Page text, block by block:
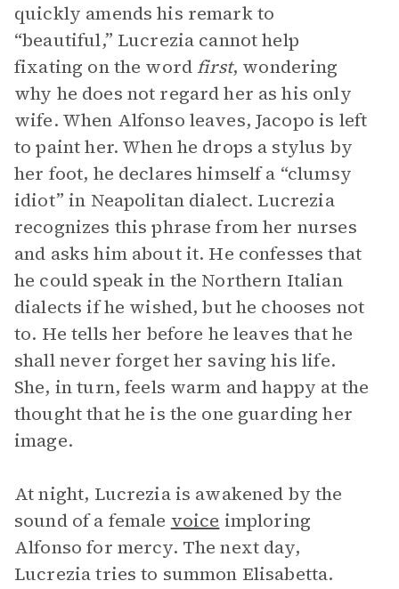
quickly amends his remark to
“beautiful,” Lucrezia cannot help
fixating on the word first, wondering
why he does not regard her as his only
wife. When Alfonso leaves, Jacopo is left
to paint her. When he drops a stylus by
her foot, he declares himself a “clumsy
idiot” in Neapolitan dialect. Lucrezia
recognizes this phrase from her nurses
and asks him about it. He confesses that
he could speak in the Northern Italian
dialects if he wished, but he chooses not
to. He tells her before he leaves that he
shall never forget her saving his life.
She, in turn, feels warm and happy at the
thought that he is the one guarding her
image.
At night, Lucrezia is awakened by the
sound of a female voice imploring
Alfonso for mercy. The next day,
Lucrezia tries to summon Elisabetta.